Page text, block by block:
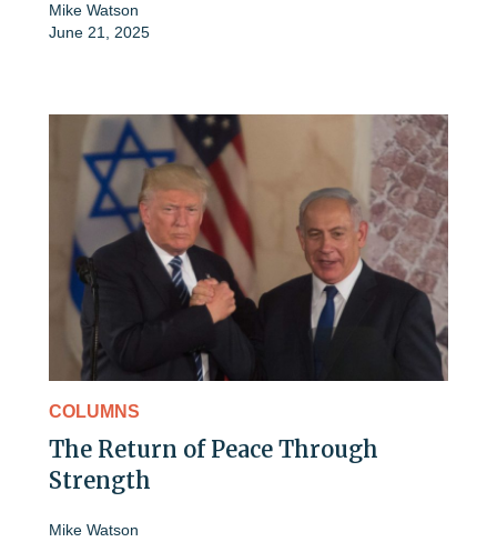
Mike Watson
June 21, 2025
COLUMNS
The Return of Peace Through
Strength
Mike Watson